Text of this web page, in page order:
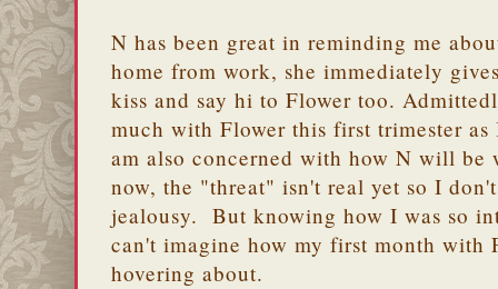
N has been great in reminding me
home from work, she immediately
kiss and say hi to Flower too.
much with Flower this first trimester
am also concerned with how N will
now, the "threat" isn't real yet so I
jealousy. But knowing how I was so
can't imagine how my first month
hovering about.